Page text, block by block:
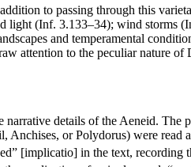
to passing through this
light (Inf. 3.133–34); wind storms (
and temperamental
attention to the peculiar nature
narrative details of the Aeneid. The
Anchises, or Polydorus) were read
[implicatio] in the text, recording